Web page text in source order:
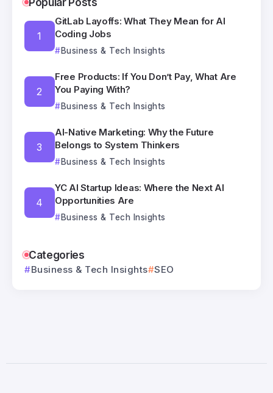
GitLab Layoffs: What They Mean for AI
Coding Jobs
Business & Tech Insights
Free Products: If You Don’t Pay, What Are
You Paying With?
Business & Tech Insights
AI-Native Marketing: Why the Future
Belongs to System Thinkers
Business & Tech Insights
YC AI Startup Ideas: Where the Next AI
Opportunities Are
Business & Tech Insights
Categories
Business & Tech Insights SEO